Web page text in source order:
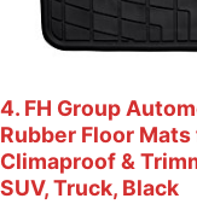
4. FH Group
Rubber Floor
Climaproof &
SUV, Truck, Black